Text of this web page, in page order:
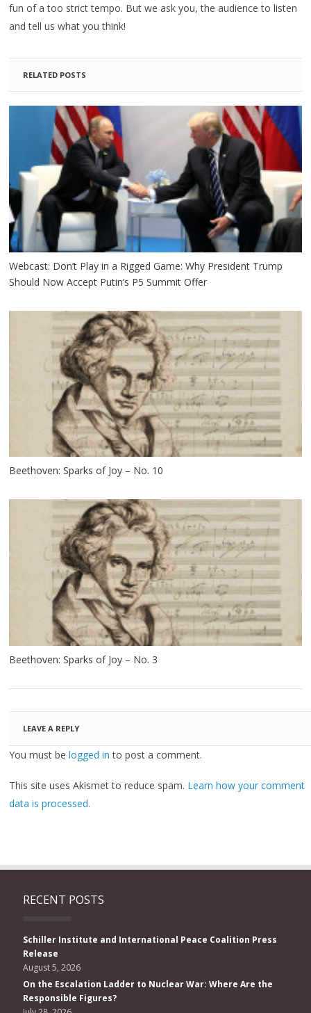
fun of a too strict tempo. But we ask you, the audience to listen
and tell us what you think!
RELATED POSTS
Webcast: Don’t Play in a Rigged Game: Why President Trump
Should Now Accept Putin’s P5 Summit Offer
Beethoven: Sparks of Joy – No. 10
Beethoven: Sparks of Joy – No. 3
LEAVE A REPLY
You must belogged in to post a comment.
This site uses Akismet to reduce spam. Learn how your comment
data is processed.
RECENT POSTS
Schiller Institute and International Peace Coalition Press
Release
August 5, 2026
On the Escalation Ladder to Nuclear War: Where Are the
Responsible Figures?